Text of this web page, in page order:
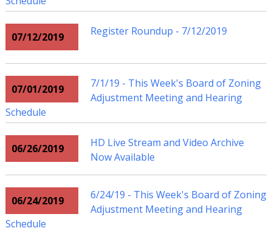
07/12/2019 Register Roundup - 7/12/2019
07/01/2019
7/1/19 - This Week's Board of Zoning
Adjustment Meeting and Hearing
Schedule
06/26/2019
HD Live Stream and Video Archive
Now Available
06/24/2019
6/24/19 - This Week's Board of Zoning
Adjustment Meeting and Hearing
Schedule